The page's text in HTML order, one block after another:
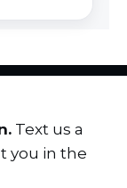
Text us a
you in the